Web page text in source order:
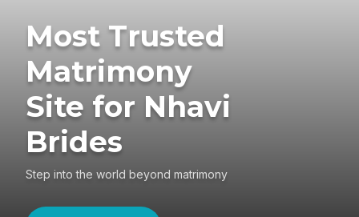
Most Trusted
Matrimony
Site for Nhavi
Brides
Step into the world beyond matrimony